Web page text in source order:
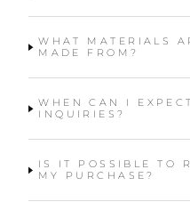
WHAT MATERIALS
MADE FROM?
WHEN CAN I
INQUIRIES?
IS IT POSSIBLE TO
MY PURCHASE?